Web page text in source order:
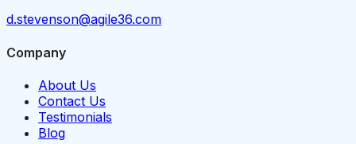
d.stevenson@agile36.com
Company
About Us
Contact Us
Testimonials
Blog